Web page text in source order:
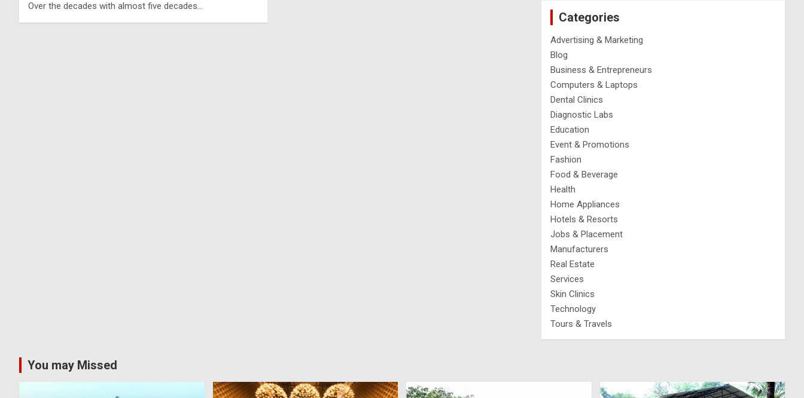
Over the decades with almost five decades…
Categories
Advertising & Marketing
Blog
Business & Entrepreneurs
Computers & Laptops
Dental Clinics
Diagnostic Labs
Education
Event & Promotions
Fashion
Food & Beverage
Health
Home Appliances
Hotels & Resorts
Jobs & Placement
Manufacturers
Real Estate
Services
Skin Clinics
Technology
Tours & Travels
You may Missed